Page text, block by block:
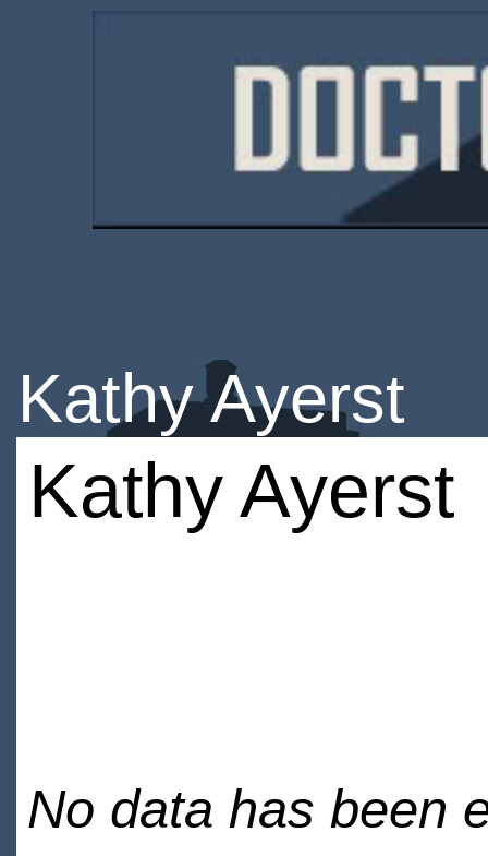
Kathy Ayerst
Kathy Ayerst
No data has been